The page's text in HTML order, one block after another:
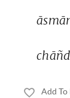
chāñd
Add To